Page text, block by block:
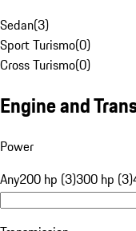
Sedan(3)
Sport Turismo(0)
Cross Turismo(0)
Engine and
Power
Any200 hp (3)300 hp (3)